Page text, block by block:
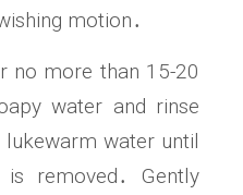
motion․
no more than 15-20
water and rinse
water until
removed․ Gently